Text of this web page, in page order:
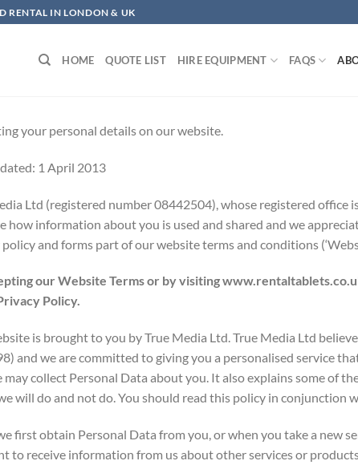
RENTAL IN LONDON & UK
HOME QUOTE LIST HIRE EQUIPMENT FAQS
your personal details on our website.
1 April 2013
Ltd (registered number 08442504), whose registered office
how information about you is used and shared and we
and forms part of our website terms and conditions
our Website Terms or by visiting
Policy.
is brought to you by True Media Ltd. True Media Ltd
and we are committed to giving you a personalised service
may collect Personal Data about you. It also explains some of
will do and not do. You should read this policy in conjunction
first obtain Personal Data from you, or when you take a new
to receive information from us about other services or